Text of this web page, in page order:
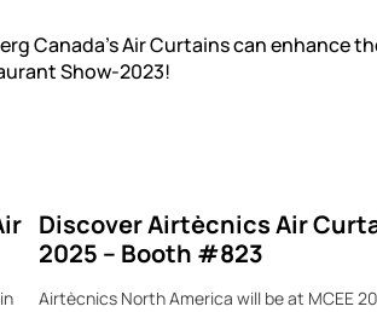
Canada's Air Curtains can enhance
Show-2023!
Discover Airtècnics Air
2025 – Booth #823
Airtècnics North America will be at MCEE